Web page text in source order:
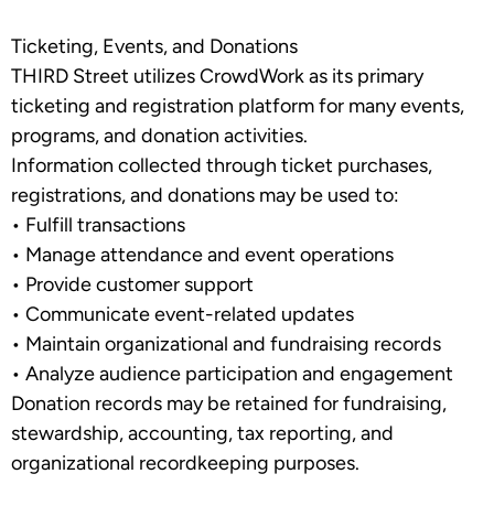
Ticketing, Events, and Donations
THIRD Street utilizesCrowdWorkas its primary
ticketing and registration platform for many events,
programs, and donation activities.
Information collected through ticket purchases,
registrations, and donations may be used to:
• Fulfill transactions
• Manage attendance and event operations
• Provide customer support
• Communicate event-related updates
• Maintain organizational and fundraising records
• Analyze audience participation and engagement
Donation records may be retained for fundraising,
stewardship, accounting, tax reporting, and
organizational recordkeeping purposes.